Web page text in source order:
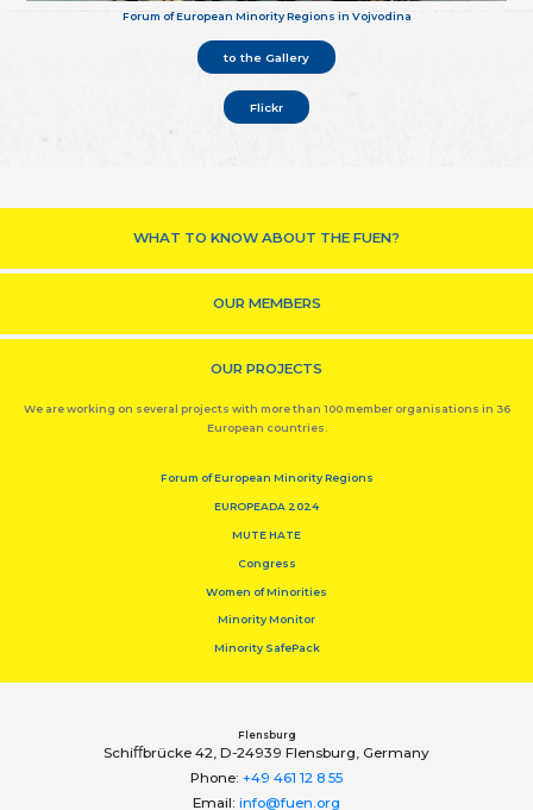
Forum of European Minority Regions in Vojvodina
to the Gallery
Flickr
WHAT TO KNOW ABOUT THE FUEN?
OUR MEMBERS
OUR PROJECTS
We are working on several projects with more than 100 member organisations in 36
European countries.
Forum of European Minority Regions
EUROPEADA 2024
MUTE HATE
Congress
Women of Minorities
Minority Monitor
Minority SafePack
Flensburg
Schiﬀbrücke 42, D-24939 Flensburg, Germany
Phone: +49 461 12 8 55
Email: info@fuen.org